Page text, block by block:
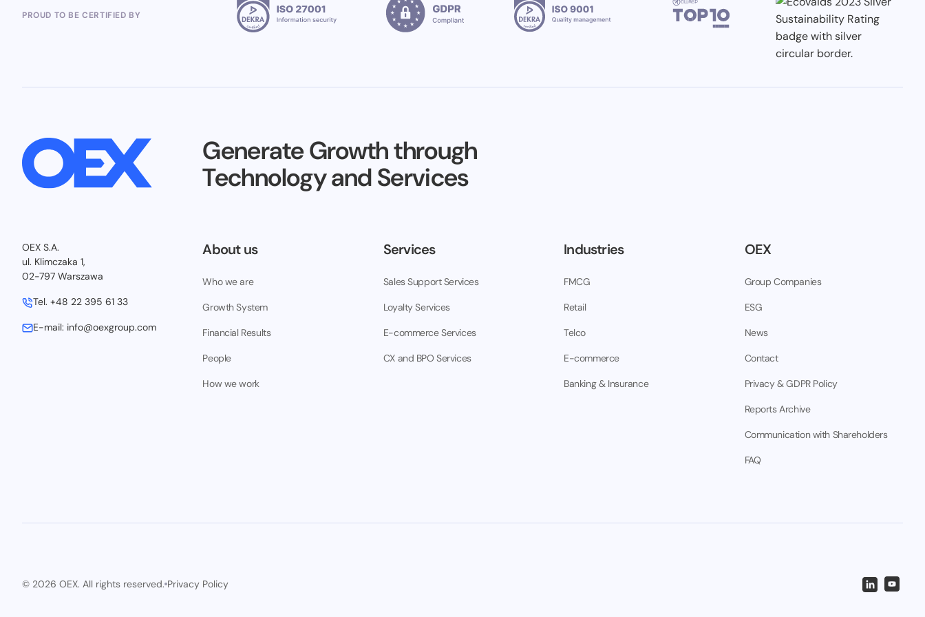
PROUD TO BE CERTIFIED BY
Generate Growth through
Technology and Services
OEX S.A.
ul. Klimczaka 1,
02-797 Warszawa
Tel. +48 22 395 61 33
E-mail: info@oexgroup.com
About us
Who we are
Growth System
Financial Results
People
How we work
Services
Sales Support Services
Loyalty Services
E-commerce Services
CX and BPO Services
Industries
FMCG
Retail
Telco
E-commerce
Banking & Insurance
OEX
Group Companies
ESG
News
Contact
Privacy & GDPR Policy
Reports Archive
Communication with Shareholders
FAQ
© 2026 OEX. All rights reserved. Privacy Policy